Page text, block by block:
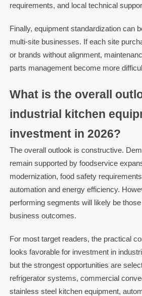
requirements, and local technical
Finally, equipment standardization can
multi-site businesses. If each site
or brands without alignment,
parts management become more
What is the overall
industrial kitchen
investment in 2026?
The overall outlook is constructive.
remain supported by foodservice
modernization, food safety
automation and energy efficiency.
performing segments will likely be
business outcomes.
For most target readers, the practical
looks favorable for investment in
but the strongest opportunities are
refrigerator systems, commercial
stainless steel kitchen equipment,